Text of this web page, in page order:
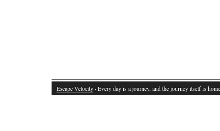
Escape Velocity · Every day is a journey, and the journey itself is